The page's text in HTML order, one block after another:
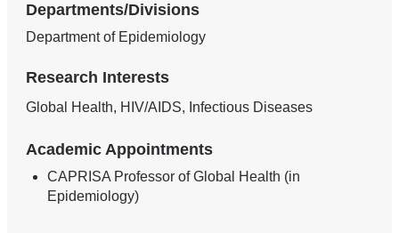
Departments/Divisions
Department of Epidemiology
Research Interests
Global Health, HIV/AIDS, Infectious Diseases
Academic Appointments
CAPRISA Professor of Global Health (in
Epidemiology)